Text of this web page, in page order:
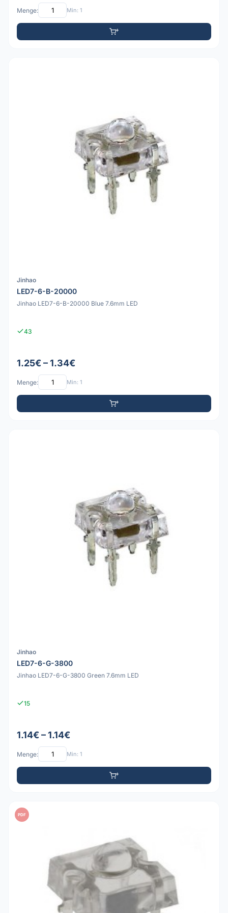
Menge: Min: 1
Jinhao
LED7-6-B-20000
Jinhao LED7-6-B-20000 Blue 7.6mm LED
43
1.25€ – 1.34€
Menge: Min: 1
Jinhao
LED7-6-G-3800
Jinhao LED7-6-G-3800 Green 7.6mm LED
15
1.14€ – 1.14€
Menge: Min: 1
PDF